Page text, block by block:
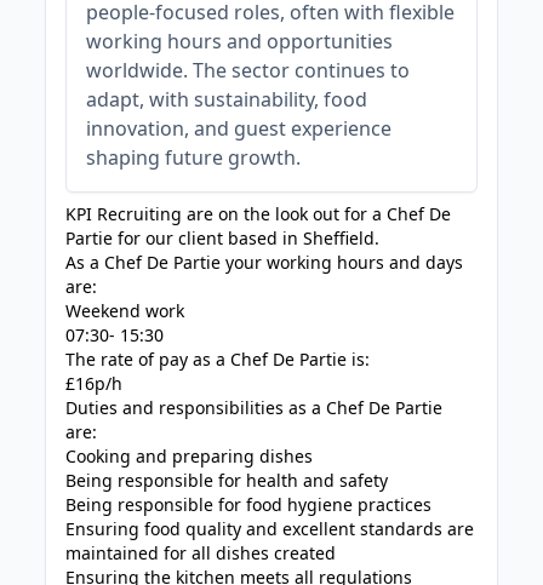
people-focused roles, often with flexible
working hours and opportunities
worldwide. The sector continues to
adapt, with sustainability, food
innovation, and guest experience
shaping future growth.
KPI Recruiting are on the look out for a Chef De
Partie for our client based in Sheffield.
As a Chef De Partie your working hours and days
are:
Weekend work
07:30- 15:30
The rate of pay as a Chef De Partie is:
£16p/h
Duties and responsibilities as a Chef De Partie
are:
Cooking and preparing dishes
Being responsible for health and safety
Being responsible for food hygiene practices
Ensuring food quality and excellent standards are
maintained for all dishes created
Ensuring the kitchen meets all regulations